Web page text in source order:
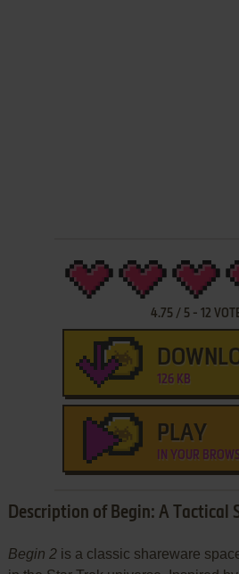
4.75 / 5 -12
126 KB
PLAY
IN YOUR
Description of Begin: A Tactical
Begin 2is a classic shareware